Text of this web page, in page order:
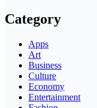
Category
Apps
Art
Business
Culture
Economy
Entertainment